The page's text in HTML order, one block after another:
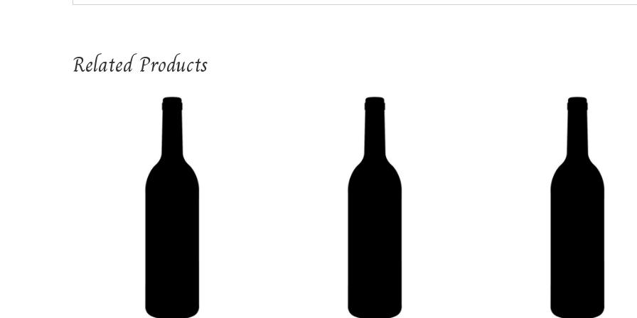
Related Products